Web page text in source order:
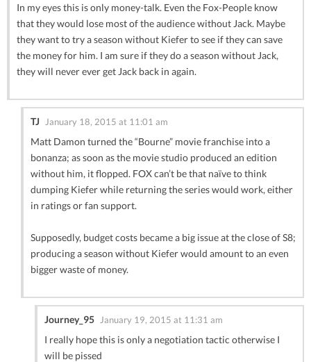
In my eyes this is only money-talk. Even the Fox-People know
that they would lose most of the audience without Jack. Maybe
they want to try a season without Kiefer to see if they can save
the money for him. I am sure if they do a season without Jack,
they will never ever get Jack back in again.
TJ January 18, 2015 at 11:01 am
Matt Damon turned the “Bourne” movie franchise into a
bonanza; as soon as the movie studio produced an edition
without him, it flopped. FOX can’t be that naïve to think
dumping Kiefer while returning the series would work, either
in ratings or fan support.
Supposedly, budget costs became a big issue at the close of S8;
producing a season without Kiefer would amount to an even
bigger waste of money.
Journey_95 January 19, 2015 at 11:31 am
I really hope this is only a negotiation tactic otherwise I
will be pissed